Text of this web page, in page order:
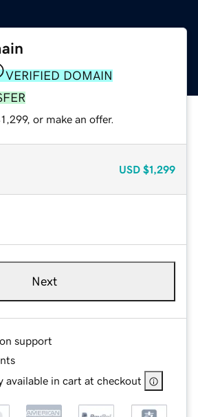
VERIFIED DOMAIN
or make an offer.
USD $1,299
Next
support
available in cart at checkout